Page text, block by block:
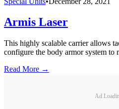
Armis Laser
This highly scalable carrier allows
configure the body armor system to
Read More →
Ad